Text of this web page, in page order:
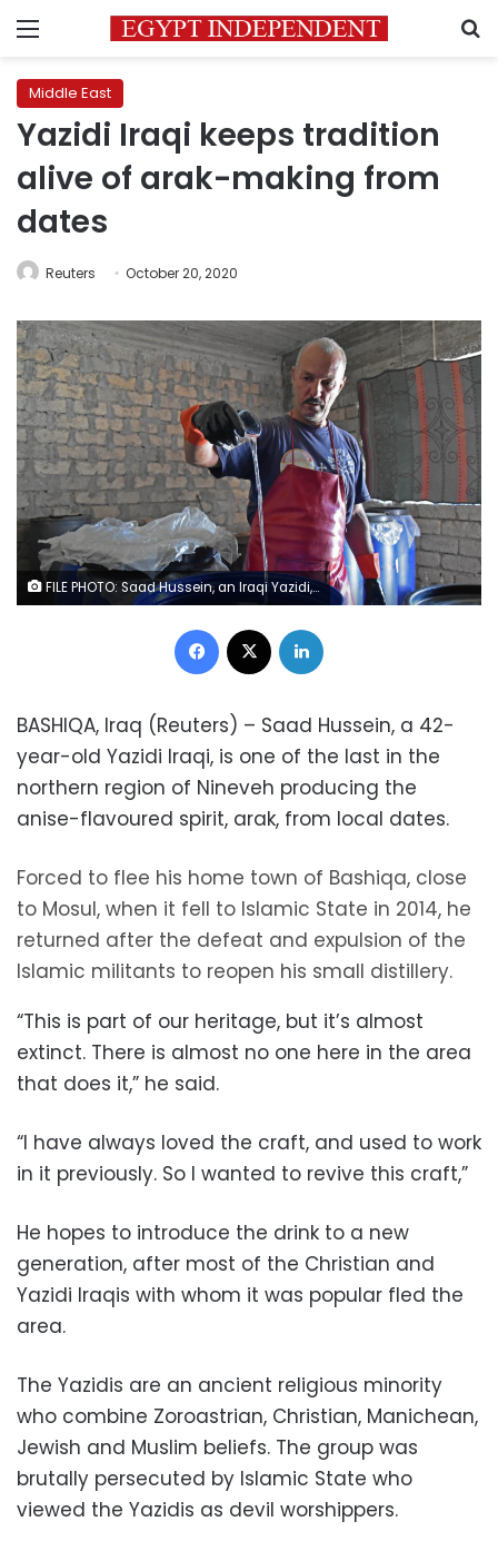
Menu
Middle East
Yazidi Iraqi keeps tradition
alive of arak-making from
dates
Reuters October 20, 2020
FILE PHOTO: Saad Hussein, an Iraqi Yazidi, pours Arak into a fermentation tank to produce Arak liquor out of dates, on the outskirts of Mosul, Iraq October 14, 2020. REUTERS/Kawa Omar
Facebook
BASHIQA, Iraq (Reuters) – Saad Hussein, a 42-
year-old Yazidi Iraqi, is one of the last in the
northern region of Nineveh producing the
anise-flavoured spirit, arak, from local dates.
Forced to flee his home town of Bashiqa, close
to Mosul, when it fell to Islamic State in 2014, he
returned after the defeat and expulsion of the
Islamic militants to reopen his small distillery.
“This is part of our heritage, but it’s almost
extinct. There is almost no one here in the area
that does it,” he said.
“I have always loved the craft, and used to work
in it previously. So I wanted to revive this craft,”
He hopes to introduce the drink to a new
generation, after most of the Christian and
Yazidi Iraqis with whom it was popular fled the
area.
The Yazidis are an ancient religious minority
who combine Zoroastrian, Christian, Manichean,
Jewish and Muslim beliefs. The group was
brutally persecuted by Islamic State who
viewed the Yazidis as devil worshippers.